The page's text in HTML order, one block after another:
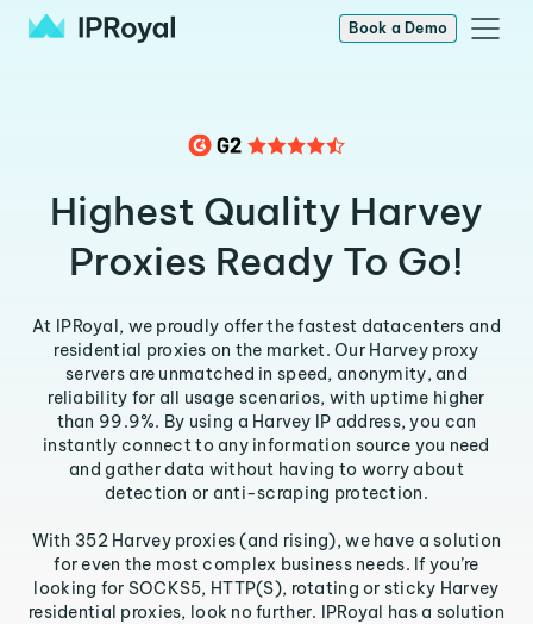
Book a Demo
Highest Quality Harvey
Proxies Ready To Go!
At IPRoyal, we proudly offer the fastest datacenters and
residential proxies on the market. Our Harvey proxy
servers are unmatched in speed, anonymity, and
reliability for all usage scenarios, with uptime higher
than 99.9%. By using a Harvey IP address, you can
instantly connect to any information source you need
and gather data without having to worry about
detection or anti-scraping protection.
With 352 Harvey proxies (and rising), we have a solution
for even the most complex business needs. If you’re
looking for SOCKS5, HTTP(S), rotating or sticky Harvey
residential proxies, look no further. IPRoyal has a solution